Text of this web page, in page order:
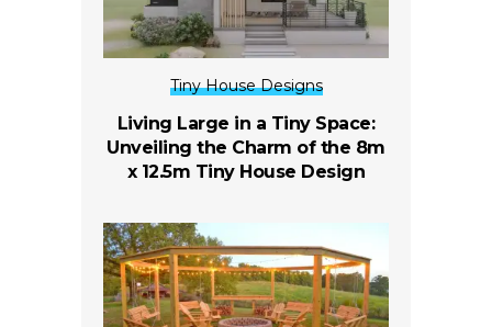
Tiny House Designs
Living Large in a Tiny Space:
Unveiling the Charm of the 8m
x 12.5m Tiny House Design